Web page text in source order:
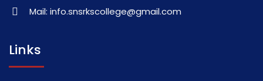
Mail: info.snsrkscollege@gmail.com
Links